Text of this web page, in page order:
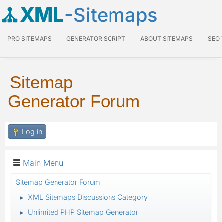
XML-Sitemaps
PRO SITEMAPS GENERATOR SCRIPT ABOUT SITEMAPS SEO
Sitemap
Generator Forum
Log in
Main Menu
Sitemap Generator Forum
► XML Sitemaps Discussions Category
► Unlimited PHP Sitemap Generator